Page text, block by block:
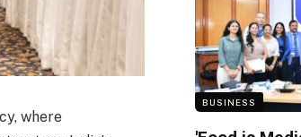
where
BUSINESS